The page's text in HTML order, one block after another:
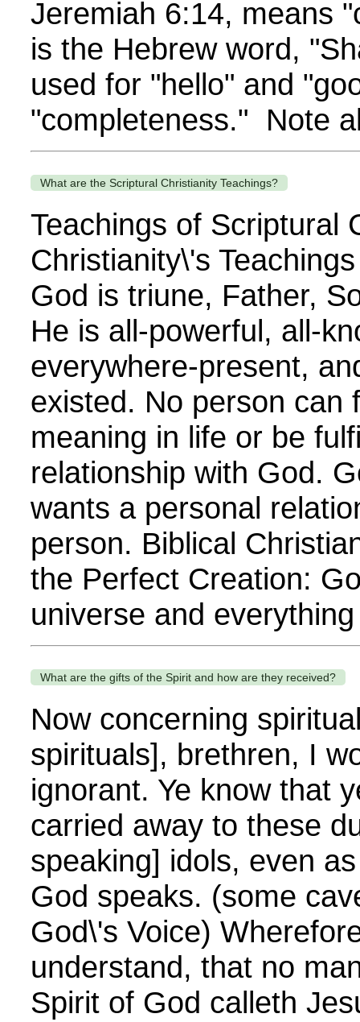
Jeremiah 6:14, means
is the Hebrew word,
used for "hello" and
"completeness." Note
What are the Scriptural Christianity Teachings?
Teachings of Scriptural
Christianity\'s
God is triune, Father,
He is all-powerful, all-
everywhere-present,
existed. No person can
meaning in life or be
relationship with God.
wants a personal
person. Biblical
the Perfect Creation:
universe and
What are the gifts of the Spirit and how are they received?
Now concerning
spirituals], brethren, I
ignorant. Ye know that
carried away to these
speaking] idols, even
God speaks. (some
God\'s Voice)
understand, that no
Spirit of God calleth